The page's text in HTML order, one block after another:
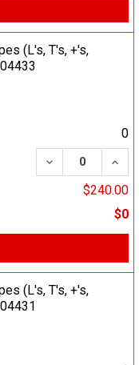
(L's, T's, +'s,
0
DECREASE
$240.00
$0
(L's, T's, +'s,